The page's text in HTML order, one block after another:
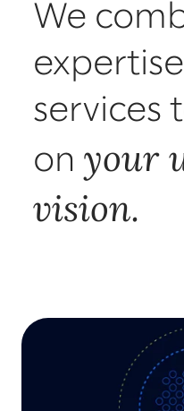
We
services
onyour
vision.